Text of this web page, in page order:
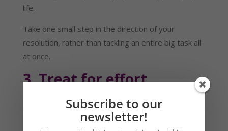
life.
Take one small step in the direction of your
resolution, rather than tackling an entire big task all
at once.
3. Treat for effort
Why not make the task even more attractive by
adding a treat at the end. A treat doesn’t mean you
Subscribe to our
newsletter!